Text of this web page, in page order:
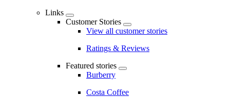
Links
Customer Stories
View all customer stories
Ratings & Reviews
Featured stories
Burberry
Costa Coffee